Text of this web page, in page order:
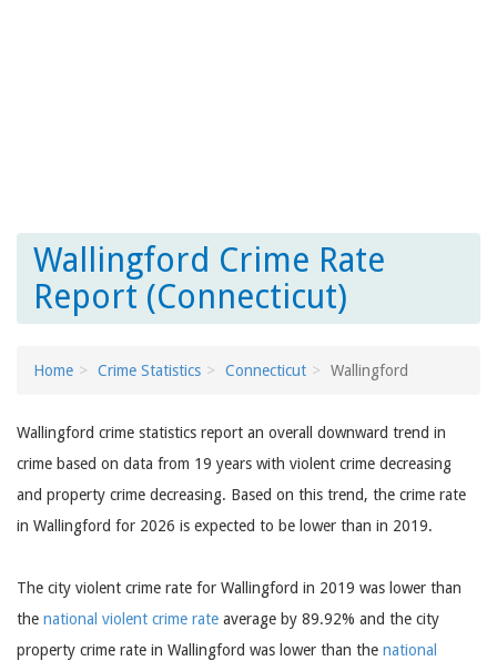
Wallingford Crime Rate
Report (Connecticut)
Home Crime Statistics Connecticut Wallingford
Wallingford crime statistics report an overall downward trend in
crime based on data from 19 years with violent crime decreasing
and property crime decreasing. Based on this trend, the crime rate
in Wallingford for 2026 is expected to be lower than in 2019.
The city violent crime rate for Wallingford in 2019 was lower than
the national violent crime rate average by 89.92% and the city
property crime rate in Wallingford was lower than the national